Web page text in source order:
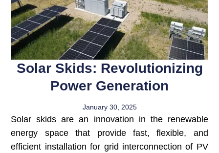
Solar Skids: Revolutionizing
Power Generation
January 30, 2025
Solar skids are an innovation in the renewable
energy space that provide fast, flexible, and
efficient installation for grid interconnection of PV